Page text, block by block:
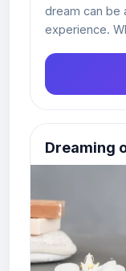
dream can be
experience.
Dreaming